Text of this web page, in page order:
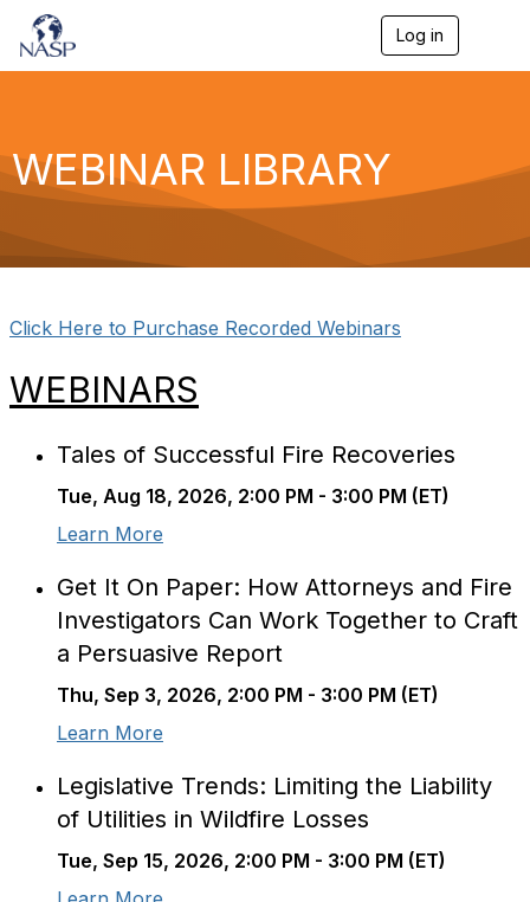
Log in
g
a
WEBINAR LIBRARY
Click Here to Purchase Recorded Webinars
WEBINARS
Tales of Successful Fire Recoveries
Tue, Aug 18, 2026, 2:00 PM - 3:00 PM (ET)
Learn More
Get It On Paper: How Attorneys and Fire
Investigators Can Work Together to Craft
a Persuasive Report
Thu, Sep 3, 2026, 2:00 PM - 3:00 PM (ET)
Learn More
Legislative Trends: Limiting the Liability
of Utilities in Wildfire Losses
Tue, Sep 15, 2026, 2:00 PM - 3:00 PM (ET)